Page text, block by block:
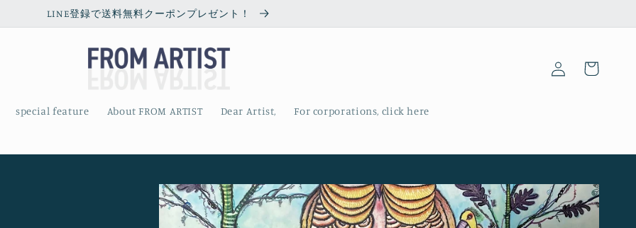
LINE登録で送料無料クーポンプレゼント！
special feature About FROM ARTIST Dear Artist, For corporations, click here
Log
in
Cart